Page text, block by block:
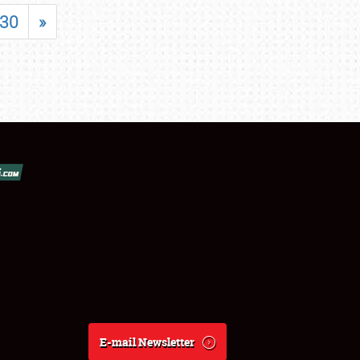
30 »
E-mail Newsletter